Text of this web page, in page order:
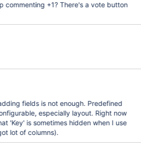
commenting +1? There's a vote button
fields is not enough. Predefined
especially layout. Right now
'Key' is sometimes hidden when I use
lot of columns).